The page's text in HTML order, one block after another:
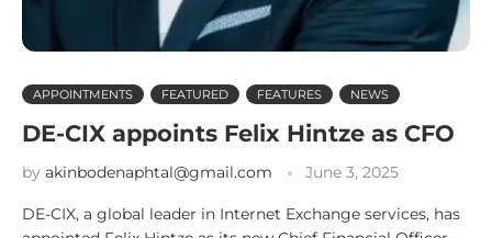
APPOINTMENTS FEATURED FEATURES NEWS
DE-CIX appoints Felix Hintze as CFO
by akinbodenaphtal@gmail.com June 3, 2025
DE-CIX, a global leader in Internet Exchange services, has